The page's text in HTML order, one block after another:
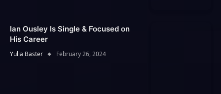
Ian Ousley Is Single & Focused on
His Career
Yulia Baster February 26, 2024